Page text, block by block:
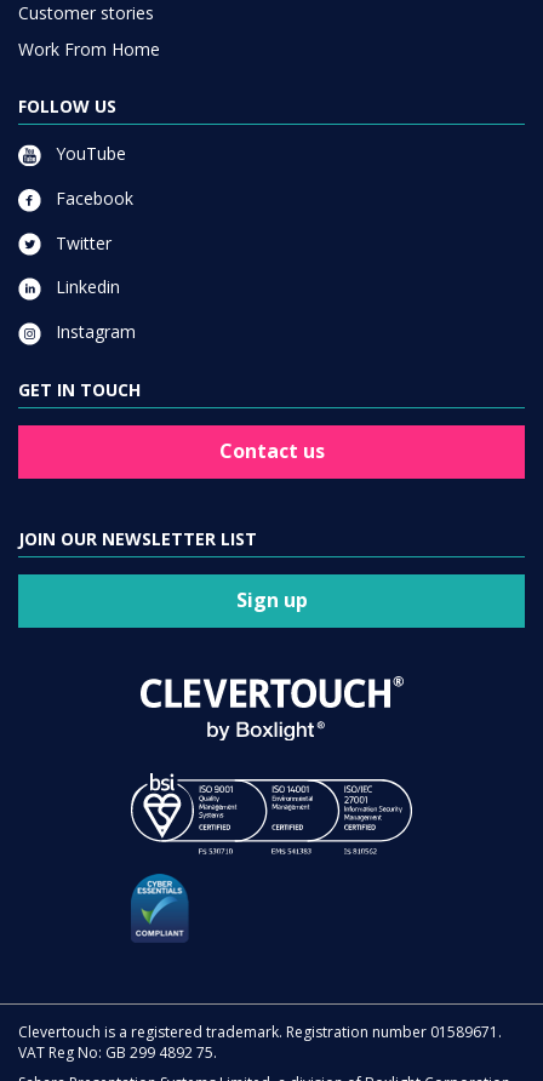
Customer stories
Work From Home
FOLLOW US
YouTube
Facebook
Twitter
Linkedin
Instagram
GET IN TOUCH
Contact us
JOIN OUR NEWSLETTER LIST
Sign up
Clevertouch is a registered trademark. Registration number 01589671.
VAT Reg No: GB 299 4892 75.